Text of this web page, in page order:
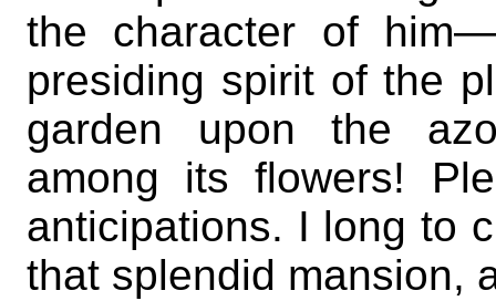
the character of
presiding spirit of the
garden upon the
among its flowers!
anticipations. I long to
that splendid mansion,